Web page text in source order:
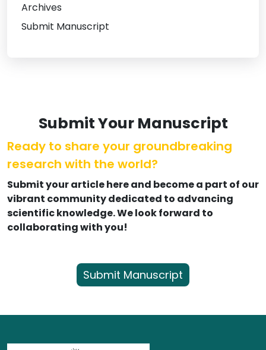
Archives
Submit Manuscript
Submit Your Manuscript
Ready to share your groundbreaking
research with the world?
Submit your article here and become a part of our
vibrant community dedicated to advancing
scientific knowledge. We look forward to
collaborating with you!
Submit Manuscript